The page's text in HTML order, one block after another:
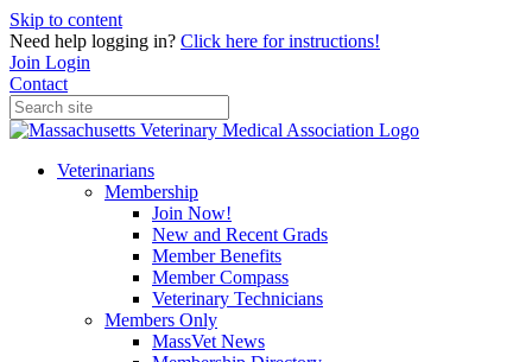
Skip to content
Need help logging in? Click here for instructions!
Join Login
Contact
Veterinarians
Membership
Join Now!
New and Recent Grads
Member Benefits
Member Compass
Veterinary Technicians
Members Only
MassVet News